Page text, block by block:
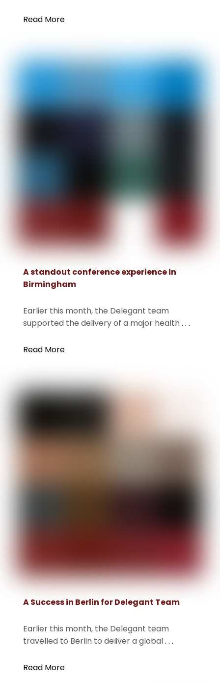
Read More
A standout conference experience in
Birmingham
Earlier this month, the Delegant team
supported the delivery of a major health. . .
Read More
A Success in Berlin for Delegant Team
Earlier this month, the Delegant team
travelled to Berlin to deliver a global. . .
Read More